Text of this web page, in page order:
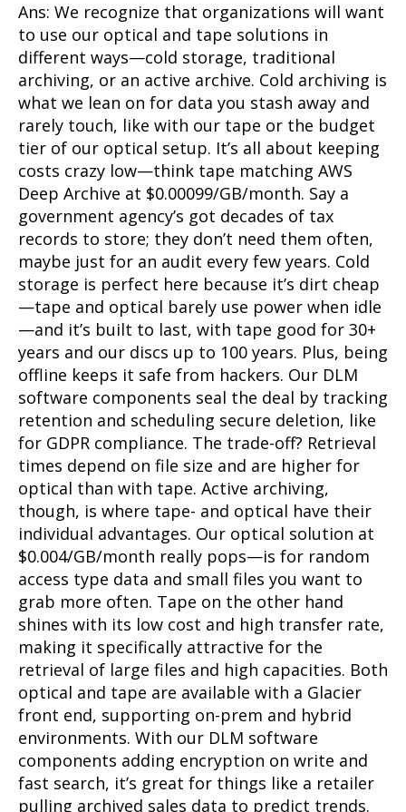
Ans: We recognize that organizations will want
to use our optical and tape solutions in
different ways—cold storage, traditional
archiving, or an active archive. Cold archiving is
what we lean on for data you stash away and
rarely touch, like with our tape or the budget
tier of our optical setup. It’s all about keeping
costs crazy low—think tape matching AWS
Deep Archive at $0.00099/GB/month. Say a
government agency’s got decades of tax
records to store; they don’t need them often,
maybe just for an audit every few years. Cold
storage is perfect here because it’s dirt cheap
—tape and optical barely use power when idle
—and it’s built to last, with tape good for 30+
years and our discs up to 100 years. Plus, being
offline keeps it safe from hackers. Our DLM
software components seal the deal by tracking
retention and scheduling secure deletion, like
for GDPR compliance. The trade-off? Retrieval
times depend on file size and are higher for
optical than with tape. Active archiving,
though, is where tape- and optical have their
individual advantages. Our optical solution at
$0.004/GB/month really pops—is for random
access type data and small files you want to
grab more often. Tape on the other hand
shines with its low cost and high transfer rate,
making it specifically attractive for the
retrieval of large files and high capacities. Both
optical and tape are available with a Glacier
front end, supporting on-prem and hybrid
environments. With our DLM software
components adding encryption on write and
fast search, it’s great for things like a retailer
pulling archived sales data to predict trends.